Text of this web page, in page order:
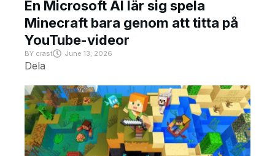
En Microsoft AI lär sig spela
Minecraft bara genom att titta på
YouTube-videor
BY crast June 13, 2026
Dela